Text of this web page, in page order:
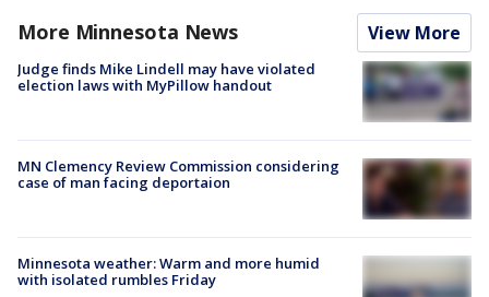
More Minnesota News View More
Judge finds Mike Lindell may have violated
election laws with MyPillow handout
MN Clemency Review Commission considering
case of man facing deportaion
Minnesota weather: Warm and more humid
with isolated rumbles Friday